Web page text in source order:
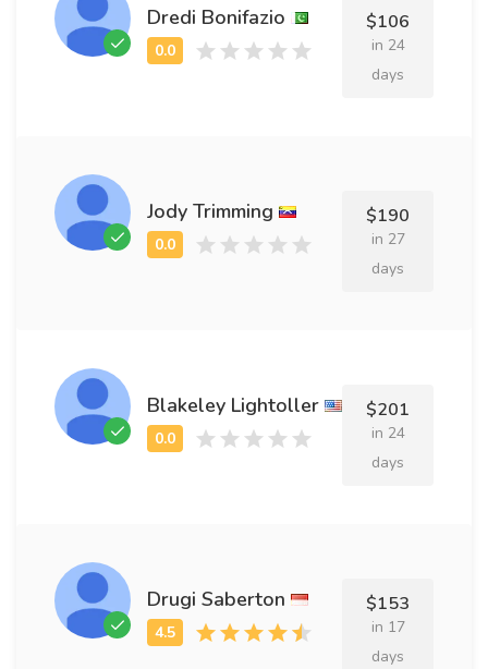
Dredi Bonifazio $106
in 24
days
Jody Trimming $190
in 27
days
Blakeley Lightoller $201
in 24
days
Drugi Saberton $153
in 17
days